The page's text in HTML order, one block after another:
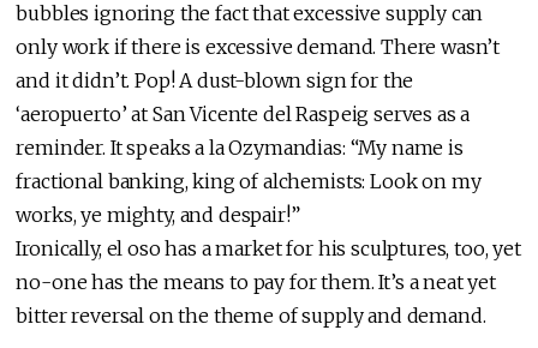
bubbles ignoring the fact that excessive supply can
only work if there is excessive demand. There wasn’t
and it didn’t. Pop! A dust-blown sign for the
‘aeropuerto’ at San Vicente del Raspeig serves as a
reminder. It speaks a la Ozymandias: “My name is
fractional banking, king of alchemists: Look on my
works, ye mighty, and despair!”
Ironically, el oso has a market for his sculptures, too, yet
no-one has the means to pay for them. It’s a neat yet
bitter reversal on the theme of supply and demand.